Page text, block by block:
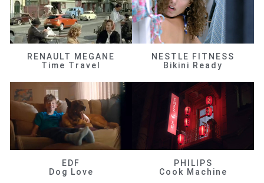
RENAULT MEGANE
Time Travel
NESTLE FITNESS
Bikini Ready
EDF
Dog Love
PHILIPS
Cook Machine